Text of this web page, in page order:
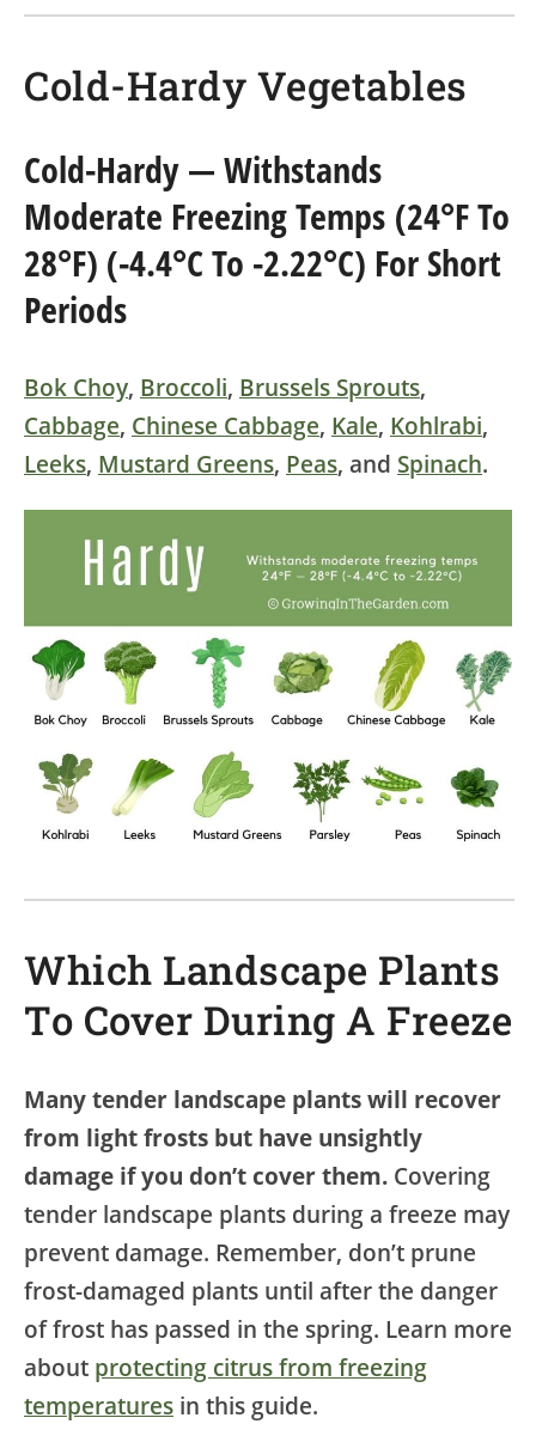
Cold-Hardy Vegetables
Cold-Hardy— Withstands
Moderate Freezing Temps (24°F To
28°F) (-4.4°C To -2.22°C) For Short
Periods
Bok Choy, Broccoli, Brussels Sprouts,
Cabbage, Chinese Cabbage, Kale, Kohlrabi,
Leeks, Mustard Greens, Peas, and Spinach.
Which Landscape Plants
To Cover During A Freeze
Many tender landscape plants will recover
from light frosts but have unsightly
damage if you don’t cover them. Covering
tender landscape plants during a freeze may
prevent damage. Remember, don’t prune
frost-damaged plants until after the danger
of frost has passed in the spring. Learn more
about protecting citrus from freezing
temperatures in this guide.